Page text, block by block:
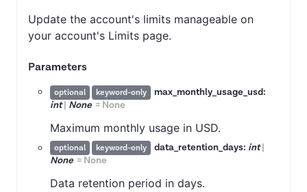
Update the account's limits manageable on
your account's Limits page.
Parameters
optional keyword-only
max_monthly_usage_usd:
int| None = None
Maximum monthly usage in USD.
optional keyword-only data_retention_days: int|
None = None
Data retention period in days.